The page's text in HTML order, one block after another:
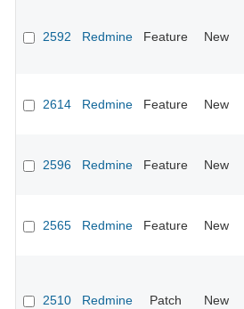
2592 Redmine Feature New
2614 Redmine Feature New
2596 Redmine Feature New
2565 Redmine Feature New
2510 Redmine Patch New